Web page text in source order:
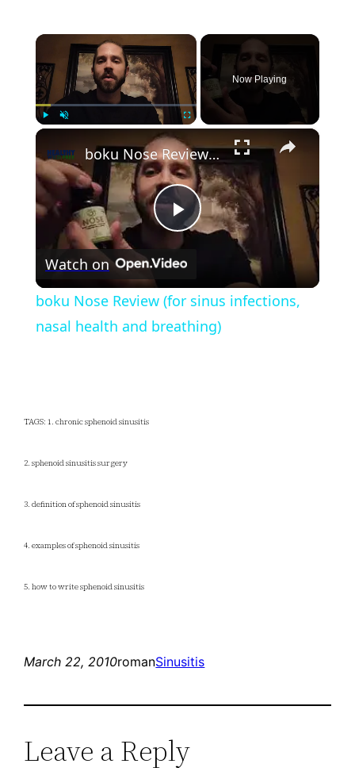
×
Now Playing
×
Play
Video
boku Nose Review (for sinus infections, nasal health and breathing)
Watch on
boku Nose Review (for sinus infections,
nasal health and breathing)
TAGS: 1. chronic sphenoid sinusitis
2. sphenoid sinusitis surgery
3. definition of sphenoid sinusitis
4. examples of sphenoid sinusitis
5. how to write sphenoid sinusitis
March 22, 2010romanSinusitis
Leave a Reply